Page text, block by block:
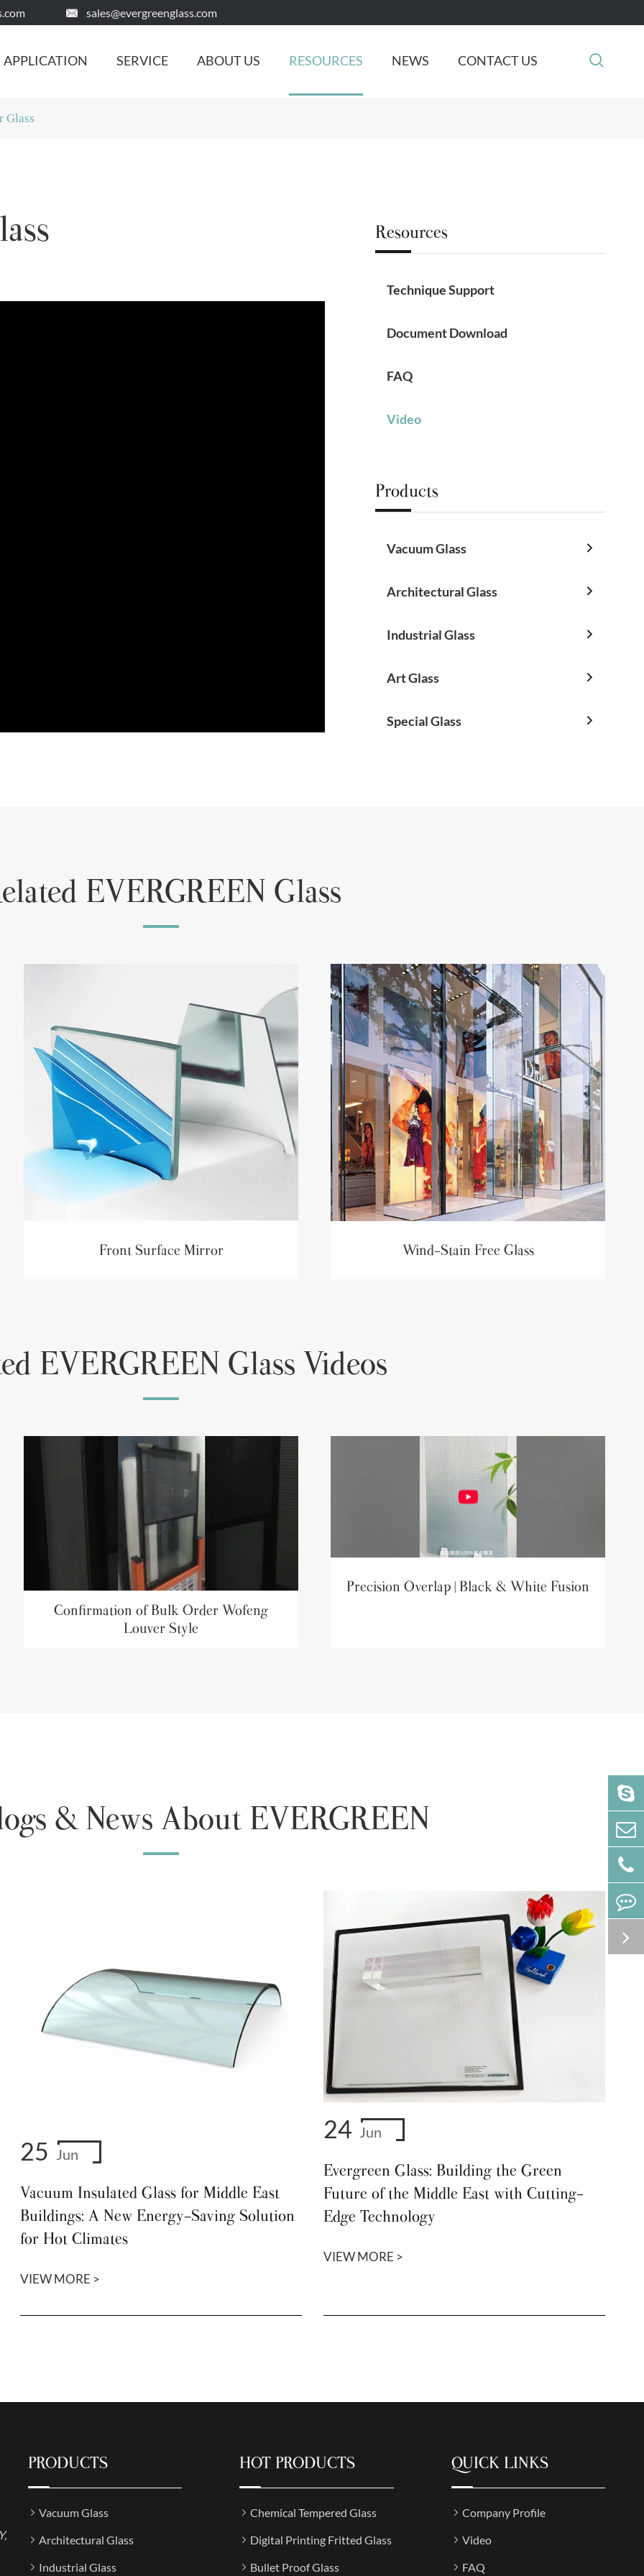
 sales@evergreenglass.com
APPLICATION SERVICE ABOUT US RESOURCES NEWS CONTACT US 
Glass
Resources
Technique Support
Document Download
FAQ
Video
Products
Vacuum Glass 
Architectural Glass 
Industrial Glass 
Art Glass 
Special Glass 
EVERGREEN Glass
Front Surface Mirror Wind-Stain Free Glass
EVERGREEN Glass Videos
Confirmation of Bulk Order Wofeng
Louver Style
Precision Overlap | Black & White Fusion
& News About EVERGREEN
25 Jun
Vacuum Insulated Glass for Middle East
Buildings: A New Energy-Saving Solution
for Hot Climates
VIEW MORE >
24 Jun
Evergreen Glass: Building the Green
Future of the Middle East with Cutting-
Edge Technology
VIEW MORE >
PRODUCTS
Vacuum Glass
Architectural Glass
Industrial Glass
HOT PRODUCTS
Chemical Tempered Glass
Digital Printing Fritted Glass
Bullet Proof Glass
QUICK LINKS
Company Profile
Video
FAQ